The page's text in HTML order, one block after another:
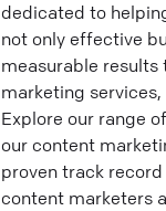
dedicated to
not only effective
measurable
marketing
Explore our range
our content
proven track
content marketers